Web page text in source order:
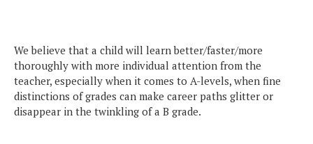
We believe that a child will learn better/faster/more
thoroughly with more individual attention from the
teacher, especially when it comes to A-levels, when fine
distinctions of grades can make career paths glitter or
disappear in the twinkling of a B grade.